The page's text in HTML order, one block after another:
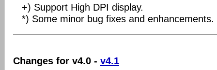
+) Support High DPI display.
*) Some minor bug fixes and enhancements.
Changes for v4.0 - v4.1